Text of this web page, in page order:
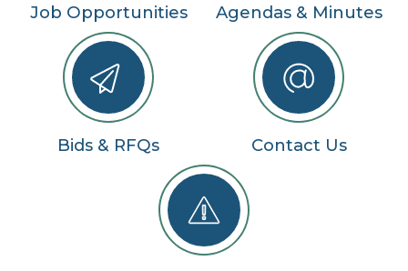
Job Opportunities Agendas & Minutes
Bids & RFQs Contact Us